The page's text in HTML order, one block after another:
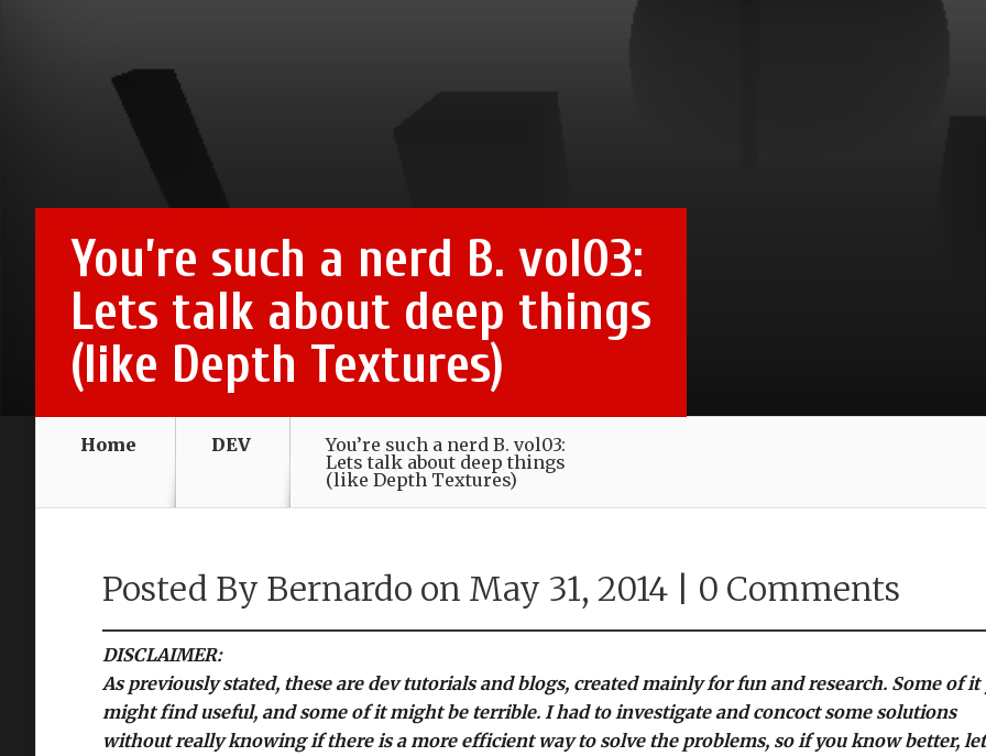
You’re such a nerd B. vol03:
Lets talk about deep things
(like Depth Textures)
Home DEV
You’re such a nerd B. vol03:
Lets talk about deep things
(like Depth Textures)
Posted By Bernardo on May 31, 2014 | 0 Comments
DISCLAIMER:
As previously stated, these are dev tutorials and blogs, created mainly for fun and research. Some of it
might find useful, and some of it might be terrible. I had to investigate and concoct some solutions
without really knowing if there is a more efficient way to solve the problems, so if you know better,